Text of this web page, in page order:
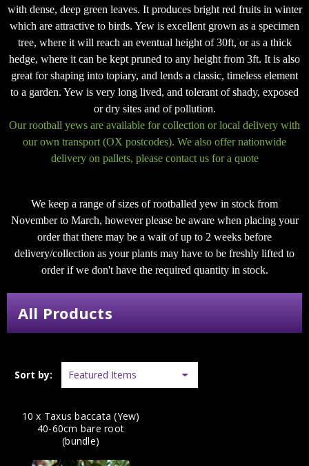
with dense, deep green leaves. It produces bright red fruits in winter
which are attractive to birds. Yew is excellent grown as a specimen
tree, where it will reach an eventual height of 30ft, or as a thick
hedge, where it can be kept pruned to any height from 3ft. It is also
great for shaping into topiary, and lends a classic, timeless element
to a garden. Yew is very long lived, and tolerant of shady, exposed
or dry sites and of pollution.
Our rootball yews are available for collection or local delivery with
our own transport (OX postcodes). We also offer nationwide
delivery on pallets, please contact us for a quote
We keep a range of sizes of rootballed yew in stock from
November to March, however please be aware when placing your
order that there may be a wait of up to 2 weeks before
delivery/collection as your plants may have to be freshly lifted to
order if we don't have the required quantity in stock.
All Products
Sort by:
10 x Taxus baccata (Yew)
40-60cm bare root
(bundle)